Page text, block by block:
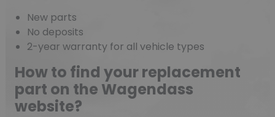
New parts
No deposits
2-year warranty for all vehicle types
How to find your replacement
part on the Wagendass
website?